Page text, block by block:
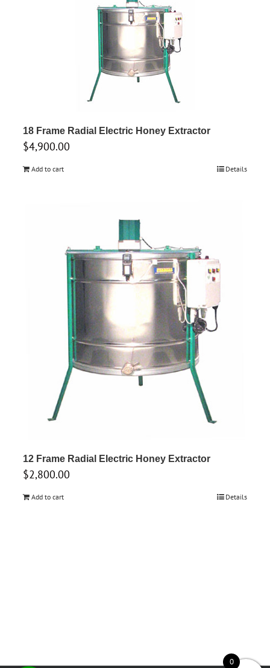
18 Frame Radial Electric Honey Extractor
$4,900.00
Add to cart Details
12 Frame Radial Electric Honey Extractor
$2,800.00
Add to cart Details
0